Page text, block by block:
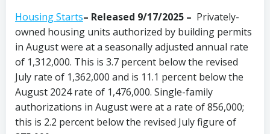
Housing Starts– Released 9/17/2025 – Privately-
owned housing units authorized by building permits
in August were at a seasonally adjusted annual rate
of 1,312,000. This is 3.7 percent below the revised
July rate of 1,362,000 and is 11.1 percent below the
August 2024 rate of 1,476,000. Single-family
authorizations in August were at a rate of 856,000;
this is 2.2 percent below the revised July figure of